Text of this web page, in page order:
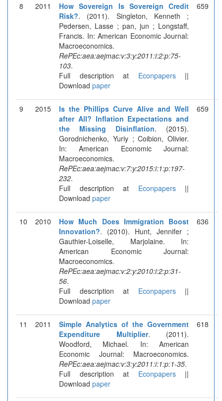
8 2011
How Sovereign Is Sovereign Credit
Risk?. (2011). Singleton, Kenneth ;
Pedersen, Lasse ; pan, jun ; Longstaff,
Francis. In: American Economic Journal:
Macroeconomics.
RePEc:aea:aejmac:v:3:y:2011:i:2:p:75-
103.
Full description at Econpapers||
Download paper
659
9 2015
Is the Phillips Curve Alive and Well
after All? Inflation Expectations and
the Missing Disinflation. (2015).
Gorodnichenko, Yuriy ; Coibion, Olivier.
In: American Economic Journal:
Macroeconomics.
RePEc:aea:aejmac:v:7:y:2015:i:1:p:197-
232.
Full description at Econpapers||
Download paper
659
10 2010
How Much Does Immigration Boost
Innovation?. (2010). Hunt, Jennifer ;
Gauthier-Loiselle, Marjolaine. In:
American Economic Journal:
Macroeconomics.
RePEc:aea:aejmac:v:2:y:2010:i:2:p:31-
56.
Full description at Econpapers||
Download paper
636
11 2011
Simple Analytics of the Government
Expenditure Multiplier. (2011).
Woodford, Michael. In: American
Economic Journal: Macroeconomics.
RePEc:aea:aejmac:v:3:y:2011:i:1:p:1-35.
Full description at Econpapers||
Download paper
618